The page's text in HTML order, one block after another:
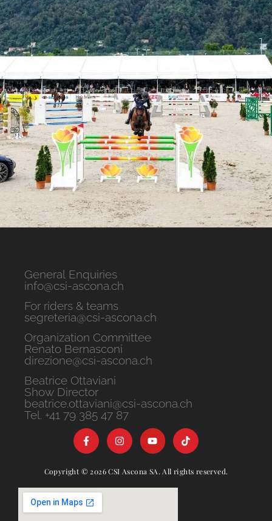
General Enquiries
info@csi-ascona.ch
For riders & teams
segreteria@csi-ascona.ch
Organization Committee
Renato Bernasconi
direzione@csi-ascona.ch
Beatrice Ottaviani
Show Director
beatrice.ottaviani@csi-ascona.ch
Tel. +41 79 385 47 87
Copyright © 2026 CSI Ascona SA. All rights reserved.